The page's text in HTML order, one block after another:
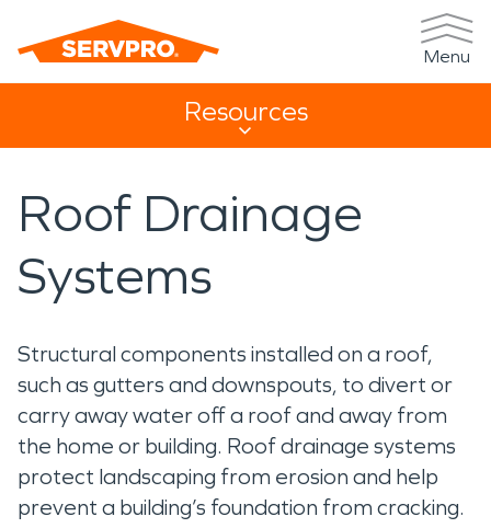
Menu
Resources Sub NavigationResources
Roof Drainage
Systems
Structural components installed on a roof,
such as gutters and downspouts, to divert or
carry away water off a roof and away from
the home or building. Roof drainage systems
protect landscaping from erosion and help
prevent a building’s foundation from cracking.